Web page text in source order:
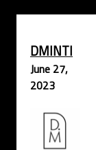
DMINTI
June 27,
2023